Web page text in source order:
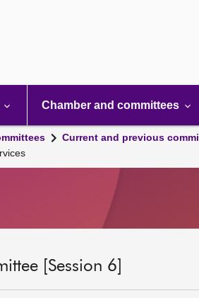
Chamber and committees
Current and previous
[Session 6]